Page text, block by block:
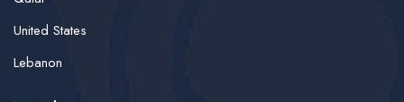
United States
Lebanon